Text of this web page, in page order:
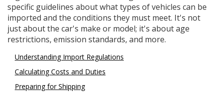
specific guidelines about what types of vehicles can be
imported and the conditions they must meet. It's not
just about the car's make or model; it's about age
restrictions, emission standards, and more.
Understanding Import Regulations
Calculating Costs and Duties
Preparing for Shipping